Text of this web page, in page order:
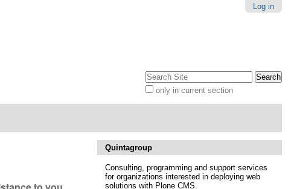
Log in
Search Site
only in current section
Quintagroup
Consulting, programming and support services
for organizations interested in deploying web
solutions with Plone CMS.